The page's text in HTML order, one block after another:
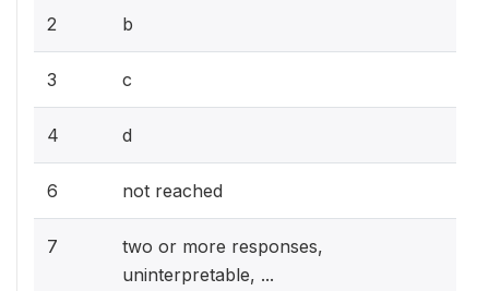
2 b
3 c
4 d
6 not reached
7
two or more responses,
uninterpretable, ...